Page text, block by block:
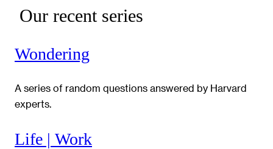
Our recent series
Wondering
A series of random questions answered by Harvard
experts.
Life | Work